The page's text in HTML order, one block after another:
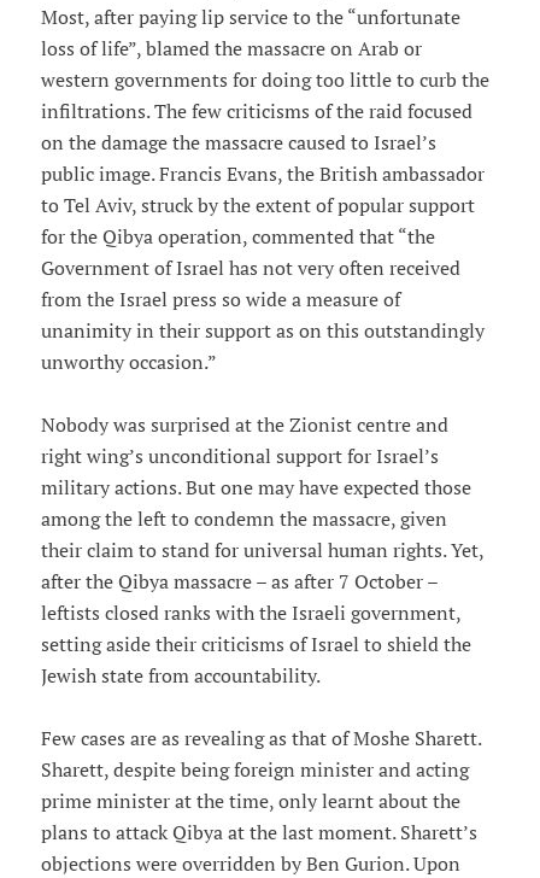
Most, after paying lip service to the “unfortunate
loss of life”, blamed the massacre on Arab or
western governments for doing too little to curb the
infiltrations. The few criticisms of the raid focused
on the damage the massacre caused to Israel’s
public image. Francis Evans, the British ambassador
to Tel Aviv, struck by the extent of popular support
for the Qibya operation, commented that “the
Government of Israel has not very often received
from the Israel press so wide a measure of
unanimity in their support as on this outstandingly
unworthy occasion.”
Nobody was surprised at the Zionist centre and
right wing’s unconditional support for Israel’s
military actions. But one may have expected those
among the left to condemn the massacre, given
their claim to stand for universal human rights. Yet,
after the Qibya massacre – as after 7 October –
leftists closed ranks with the Israeli government,
setting aside their criticisms of Israel to shield the
Jewish state from accountability.
Few cases are as revealing as that of Moshe Sharett.
Sharett, despite being foreign minister and acting
prime minister at the time, only learnt about the
plans to attack Qibya at the last moment. Sharett’s
objections were overridden by Ben Gurion. Upon